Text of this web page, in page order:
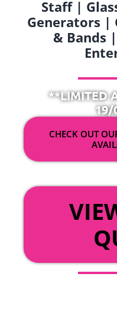
Staff |
Generators |
& Bands
**LIMITED
19/
CHECK OUT